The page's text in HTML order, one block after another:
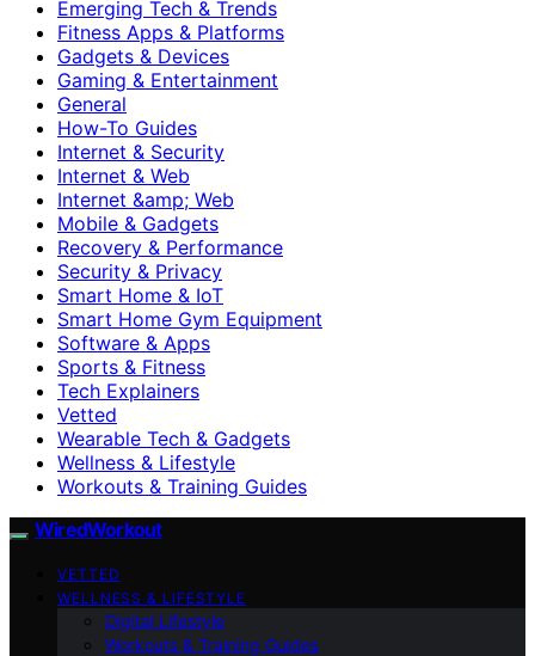
Emerging Tech & Trends
Fitness Apps & Platforms
Gadgets & Devices
Gaming & Entertainment
General
How-To Guides
Internet & Security
Internet & Web
Internet &amp; Web
Mobile & Gadgets
Recovery & Performance
Security & Privacy
Smart Home & IoT
Smart Home Gym Equipment
Software & Apps
Sports & Fitness
Tech Explainers
Vetted
Wearable Tech & Gadgets
Wellness & Lifestyle
Workouts & Training Guides
WiredWorkout
VETTED
WELLNESS & LIFESTYLE
Digital Lifestyle
Workouts & Training Guides